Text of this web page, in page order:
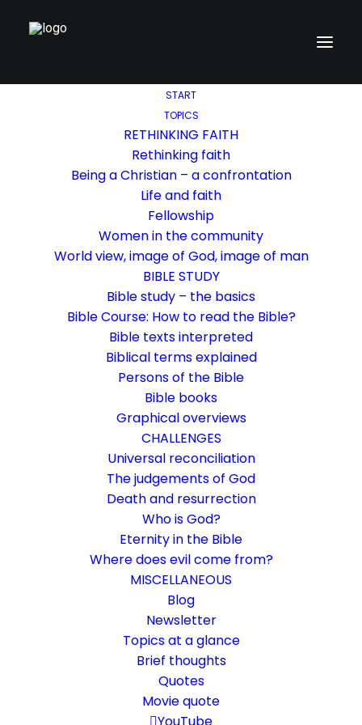
START
TOPICS
RETHINKING FAITH
Rethinking faith
Being a Christian – a confrontation
Life and faith
Fellowship
Women in the community
World view, image of God, image of man
BIBLE STUDY
Bible study – the basics
Bible Course: How to read the Bible?
Bible texts interpreted
Biblical terms explained
Persons of the Bible
Bible books
Graphical overviews
CHALLENGES
Universal reconciliation
The judgements of God
Death and resurrection
Who is God?
Eternity in the Bible
Where does evil come from?
MISCELLANEOUS
Blog
Newsletter
Topics at a glance
Brief thoughts
Quotes
Movie quote
Do not die for eternity
He who believes does not die?
Bible texts interpreted ,Death and resurrection
2 Minutes
The basic language of this website is German. Please note:
Translations into English and Dutch are automated and are
therefore a little bumpy here and there. Text references are based